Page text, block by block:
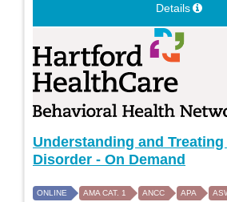
Details
Understanding and
Disorder - On Demand
ONLINE AMA CAT. 1 ANCC APA